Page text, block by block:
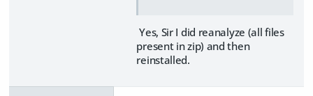
Yes, Sir I did reanalyze (all files
present in zip) and then
reinstalled.